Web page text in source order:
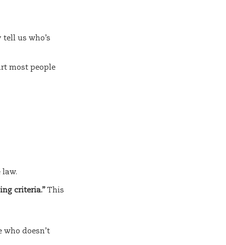
us who’s
most people
law.
criteria.” This
who doesn’t